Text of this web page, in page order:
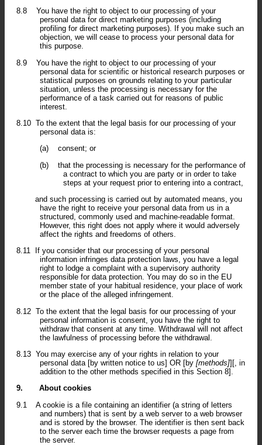
8.8
You have the right to object to our processing of your
personal data for direct marketing purposes (including
profiling for direct marketing purposes). If you make such an
objection, we will cease to process your personal data for
this purpose.
8.9
You have the right to object to our processing of your
personal data for scientific or historical research purposes or
statistical purposes on grounds relating to your particular
situation, unless the processing is necessary for the
performance of a task carried out for reasons of public
interest.
8.10 To the extent that the legal basis for our processing of your
personal data is:
(a)
consent; or
(b)
that the processing is necessary for the performance of
a contract to which you are party or in order to take
steps at your request prior to entering into a contract,
and such processing is carried out by automated means, you
have the right to receive your personal data from us in a
structured, commonly used and machine-readable format.
However, this right does not apply where it would adversely
affect the rights and freedoms of others.
8.11
If you consider that our processing of your personal
information infringes data protection laws, you have a legal
right to lodge a complaint with a supervisory authority
responsible for data protection. You may do so in the EU
member state of your habitual residence, your place of work
or the place of the alleged infringement.
8.12 To the extent that the legal basis for our processing of your
personal information is consent, you have the right to
withdraw that consent at any time. Withdrawal will not affect
the lawfulness of processing before the withdrawal.
8.13 You may exercise any of your rights in relation to your
personal data [by written notice to us] OR [by [methods]][, in
addition to the other methods specified in this Section 8].
9.
About cookies
9.1
A cookie is a file containing an identifier (a string of letters
and numbers) that is sent by a web server to a web browser
and is stored by the browser. The identifier is then sent back
to the server each time the browser requests a page from
the server.